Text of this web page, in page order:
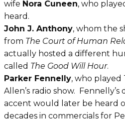
wife Nora Cuneen, who
heard.
John J. Anthony, whom the
from The Court of Human
actually hosted a different
called The Good Will Hour.
Parker Fennelly, who played
Allen’s radio show.
accent would later be heard
decades in commercials for